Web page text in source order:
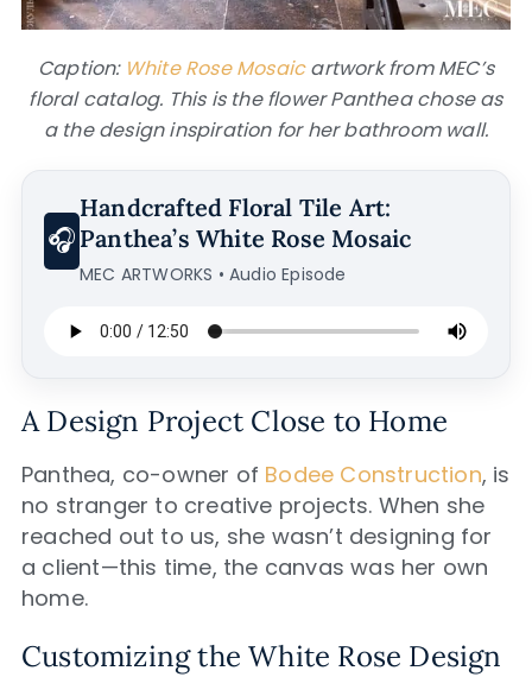
Caption: White Rose Mosaicartwork from MEC’s
floral catalog. This is the flower Panthea chose as
a the design inspiration for her bathroom wall.
🎧
Handcrafted Floral Tile Art:
Panthea’s White Rose Mosaic
MEC ARTWORKS • Audio Episode
A Design Project Close to Home
Panthea, co-owner of Bodee Construction, is
no stranger to creative projects. When she
reached out to us, she wasn’t designing for
a client—this time, the canvas was her own
home.
Customizing the White Rose Design